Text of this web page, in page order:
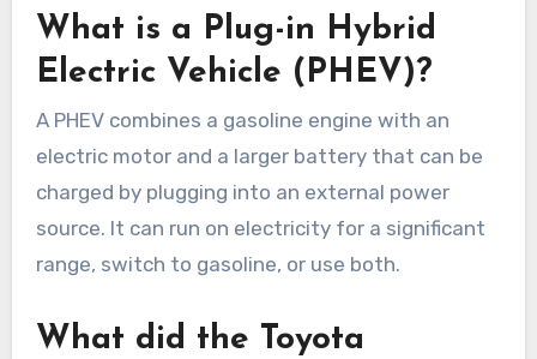
What is a Plug-in Hybrid
Electric Vehicle (PHEV)?
A PHEV combines a gasoline engine with an
electric motor and a larger battery that can be
charged by plugging into an external power
source. It can run on electricity for a significant
range, switch to gasoline, or use both.
What did the Toyota